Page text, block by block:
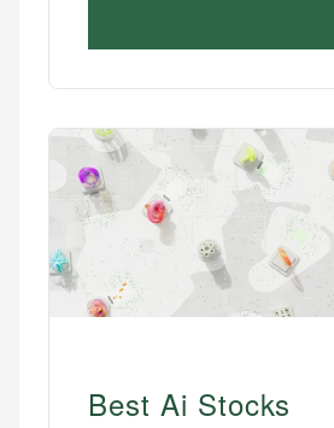
Best Ai Stocks